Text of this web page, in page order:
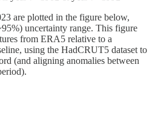
are plotted in the figure below,
uncertainty range. This figure
from ERA5 relative to a
using the HadCRUT5 dataset to
(and aligning anomalies between